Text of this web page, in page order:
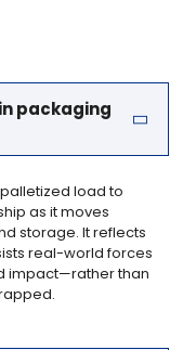
packaging
load to
as it moves
storage. It reflects
real-world forces
impact—rather than